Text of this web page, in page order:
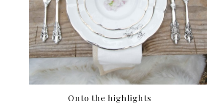
Onto the highlights